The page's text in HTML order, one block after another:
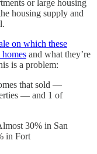
or large housing
housing supply and
on which these
and what they’re
is a problem:
that sold —
— and 1 of
30% in San
in Fort